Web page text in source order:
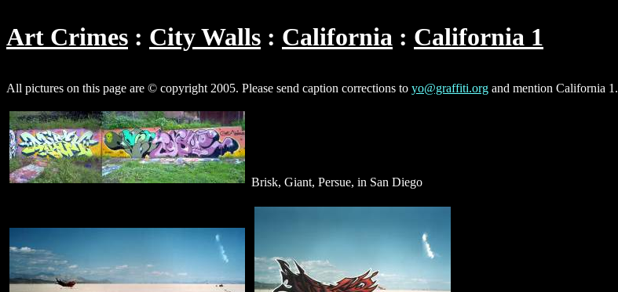
Art Crimes City Walls California California 1
All pictures on this page are © copyright 2005. Please send caption corrections to yo@graffiti.org and mention California 1.
Brisk, Giant, Persue, in San Diego